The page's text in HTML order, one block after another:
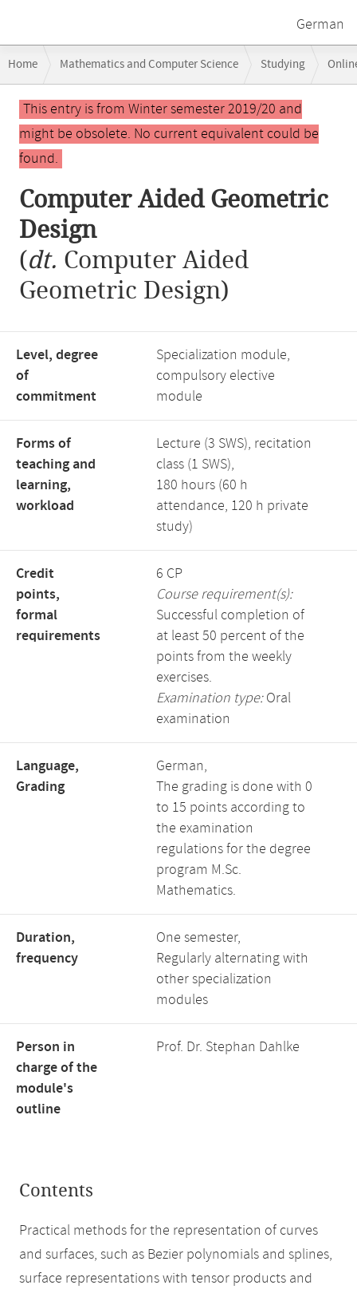
German
navigation
Home Mathematics and Computer Science Studying
Computer Aided Geometric Design
Main
contentThis entry is from Winter semester 2019/20 and
might be obsolete. No current equivalent could be
found.
Computer Aided Geometric
Design
(dt. Computer Aided
Geometric Design)
Level, degree
of
commitment
Specialization module,
compulsory elective
module
Forms of
teaching and
learning,
workload
Lecture (3 SWS), recitation
class (1 SWS),
180 hours (60 h
attendance, 120 h private
study)
Credit
points,
formal
requirements
6 CP
Course requirement(s):
Successful completion of
at least 50 percent of the
points from the weekly
exercises.
Examination type:Oral
examination
Language,
Grading
German,
The grading is done with 0
to 15 points according to
the examination
regulations for the degree
program M.Sc.
Mathematics.
Duration,
frequency
One semester,
Regularly alternating with
other specialization
modules
Person in
charge of the
module's
outline
Prof. Dr. Stephan Dahlke
Contents
Practical methods for the representation of curves
and surfaces, such as Bezier polynomials and splines,
surface representations with tensor products and